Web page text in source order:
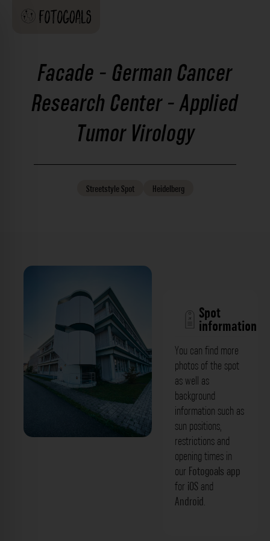
Facade - German Cancer
Research Center - Applied
Tumor Virology
StreetstyleSpot Heidelberg
Spot
information
You can find more
photos of the spot
as well as
background
information such as
sun positions,
restrictions and
opening times in
our Fotogoals app
for iOS and
Android.